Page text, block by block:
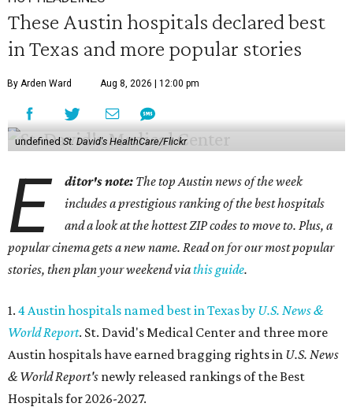
These Austin hospitals declared best
in Texas and more popular stories
By Arden Ward Aug 8, 2026 | 12:00 pm
undefined St. David's HealthCare/Flickr
E ditor's note: The top Austin news of the week
includes a prestigious ranking of the best hospitals
and a look at the hottest ZIP codes to move to. Plus, a
popular cinema gets a new name. Read on for our most popular
stories, then plan your weekend viathis guide.
1. 4 Austin hospitals named best in Texas by U.S. News &
World Report. St. David's Medical Center and three more
Austin hospitals have earned bragging rights in U.S. News
& World Report's newly released rankings of the Best
Hospitals for 2026-2027.